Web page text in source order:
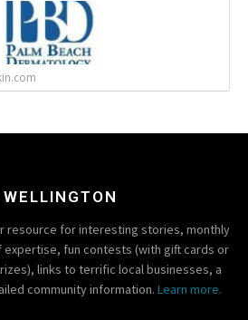
resource for interesting stories, monthly
expertise, fun contests (with gift cards or
links to terrific local businesses, a
community information. Learn more.